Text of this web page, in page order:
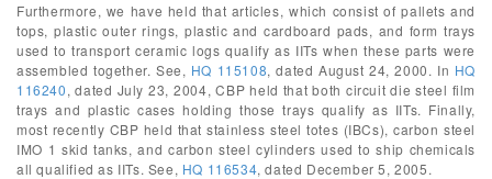
Furthermore, we have held that articles, which consist of pallets and
tops, plastic outer rings, plastic and cardboard pads, and form trays
used to transport ceramic logs qualify as IITs when these parts were
assembled together. See, HQ 115108, dated August 24, 2000. In HQ
116240, dated July 23, 2004, CBP held that both circuit die steel film
trays and plastic cases holding those trays qualify as IITs. Finally,
most recently CBP held that stainless steel totes (IBCs), carbon steel
IMO 1 skid tanks, and carbon steel cylinders used to ship chemicals
all qualified as IITs. See, HQ 116534, dated December 5, 2005.